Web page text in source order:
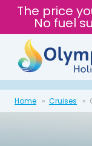
The price
No fuel
Home Cruises